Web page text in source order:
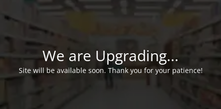
We are Upgrading...
Site will be available soon. Thank you for your patience!